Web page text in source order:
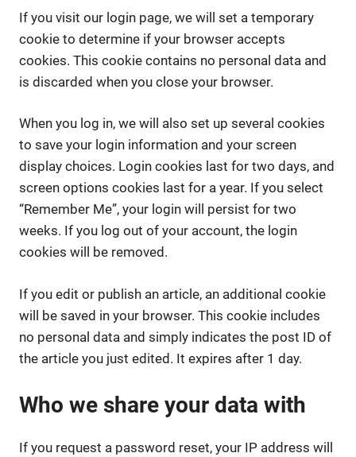
If you visit our login page, we will set a temporary
cookie to determine if your browser accepts
cookies. This cookie contains no personal data and
is discarded when you close your browser.
When you log in, we will also set up several cookies
to save your login information and your screen
display choices. Login cookies last for two days, and
screen options cookies last for a year. If you select
“Remember Me”, your login will persist for two
weeks. If you log out of your account, the login
cookies will be removed.
If you edit or publish an article, an additional cookie
will be saved in your browser. This cookie includes
no personal data and simply indicates the post ID of
the article you just edited. It expires after 1 day.
Who we share your data with
If you request a password reset, your IP address will